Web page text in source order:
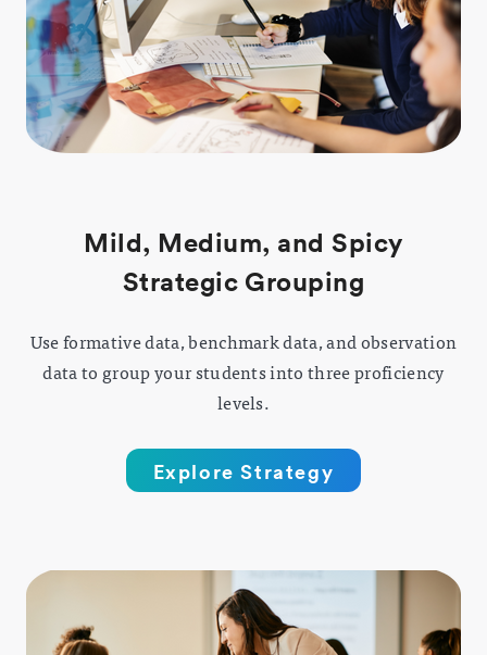
Mild, Medium, and Spicy
Strategic Grouping
Use formative data, benchmark data, and observation
data to group your students into three proficiency
levels.
Explore Strategy